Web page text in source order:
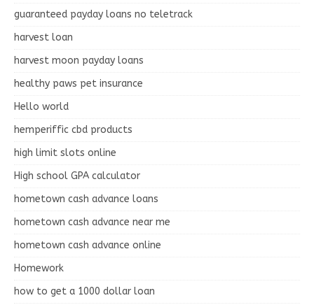
guaranteed payday loans no teletrack
harvest loan
harvest moon payday loans
healthy paws pet insurance
Hello world
hemperiffic cbd products
high limit slots online
High school GPA calculator
hometown cash advance loans
hometown cash advance near me
hometown cash advance online
Homework
how to get a 1000 dollar loan